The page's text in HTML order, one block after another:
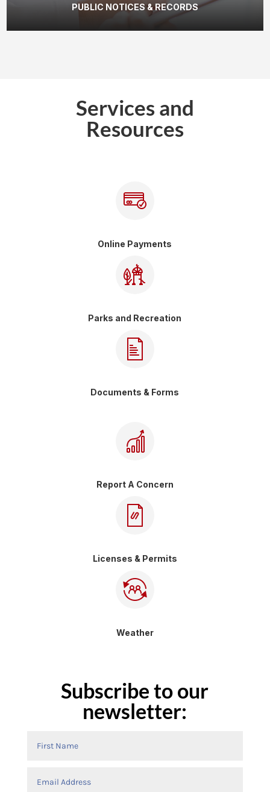
PUBLIC NOTICES & RECORDS
Services and
Resources
Online Payments
Parks and Recreation
Documents & Forms
Report A Concern
Licenses & Permits
Weather
Subscribe to our
newsletter: